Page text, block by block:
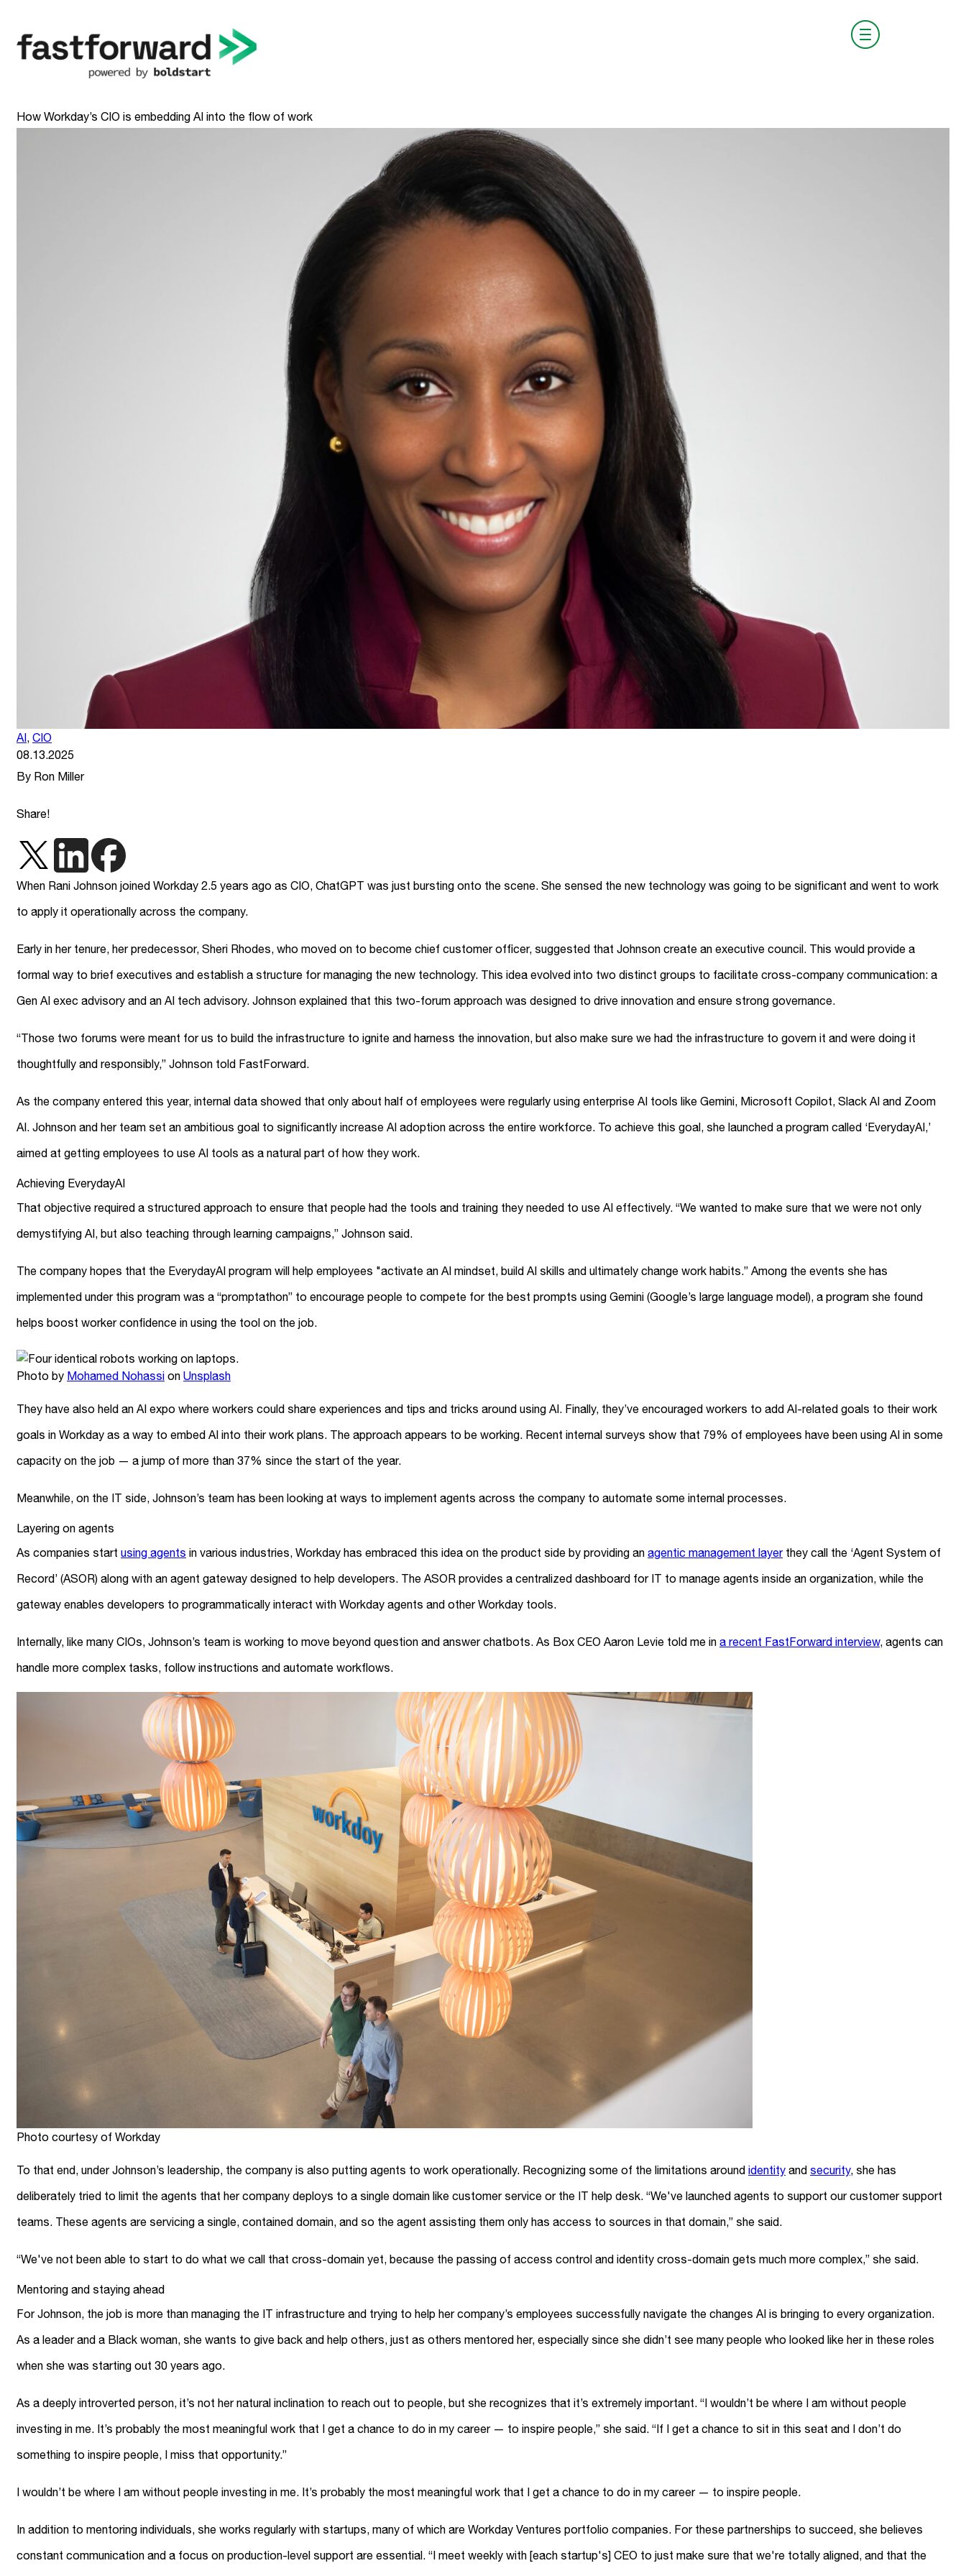
How Workday’s CIO is embedding AI into the flow of work
AI, CIO
08.13.2025
By Ron Miller
Share!
When Rani Johnson joined Workday 2.5 years ago as CIO, ChatGPT was just bursting onto the scene. She sensed the new technology was going to be significant and went to work
to apply it operationally across the company.
Early in her tenure, her predecessor, Sheri Rhodes, who moved on to become chief customer officer, suggested that Johnson create an executive council. This would provide a
formal way to brief executives and establish a structure for managing the new technology. This idea evolved into two distinct groups to facilitate cross-company communication: a
Gen AI exec advisory and an AI tech advisory. Johnson explained that this two-forum approach was designed to drive innovation and ensure strong governance.
“Those two forums were meant for us to build the infrastructure to ignite and harness the innovation, but also make sure we had the infrastructure to govern it and were doing it
thoughtfully and responsibly,” Johnson told FastForward.
As the company entered this year, internal data showed that only about half of employees were regularly using enterprise AI tools like Gemini, Microsoft Copilot, Slack AI and Zoom
AI. Johnson and her team set an ambitious goal to significantly increase AI adoption across the entire workforce. To achieve this goal, she launched a program called ‘EverydayAI,’
aimed at getting employees to use AI tools as a natural part of how they work.
Achieving EverydayAI
That objective required a structured approach to ensure that people had the tools and training they needed to use AI effectively. “We wanted to make sure that we were not only
demystifying AI, but also teaching through learning campaigns,” Johnson said.
The company hopes that the EverydayAI program will help employees "activate an AI mindset, build AI skills and ultimately change work habits.” Among the events she has
implemented under this program was a “promptathon” to encourage people to compete for the best prompts using Gemini (Google’s large language model), a program she found
helps boost worker confidence in using the tool on the job.
Photo by Mohamed Nohassi on Unsplash
They have also held an AI expo where workers could share experiences and tips and tricks around using AI. Finally, they’ve encouraged workers to add AI-related goals to their work
goals in Workday as a way to embed AI into their work plans. The approach appears to be working. Recent internal surveys show that 79% of employees have been using AI in some
capacity on the job — a jump of more than 37% since the start of the year.
Meanwhile, on the IT side, Johnson’s team has been looking at ways to implement agents across the company to automate some internal processes.
Layering on agents
As companies start using agents in various industries, Workday has embraced this idea on the product side by providing an agentic management layerthey call the ‘Agent System of
Record’ (ASOR) along with an agent gateway designed to help developers. The ASOR provides a centralized dashboard for IT to manage agents inside an organization, while the
gateway enables developers to programmatically interact with Workday agents and other Workday tools.
Internally, like many CIOs, Johnson’s team is working to move beyond question and answer chatbots. As Box CEO Aaron Levie told me in a recent FastForward interview, agents can
handle more complex tasks, follow instructions and automate workflows.
Photo courtesy of Workday
To that end, under Johnson’s leadership, the company is also putting agents to work operationally. Recognizing some of the limitations around identity and security, she has
deliberately tried to limit the agents that her company deploys to a single domain like customer service or the IT help desk. “We've launched agents to support our customer support
teams. These agents are servicing a single, contained domain, and so the agent assisting them only has access to sources in that domain,” she said.
“We've not been able to start to do what we call that cross-domain yet, because the passing of access control and identity cross-domain gets much more complex,” she said.
Mentoring and staying ahead
For Johnson, the job is more than managing the IT infrastructure and trying to help her company’s employees successfully navigate the changes AI is bringing to every organization.
As a leader and a Black woman, she wants to give back and help others, just as others mentored her, especially since she didn’t see many people who looked like her in these roles
when she was starting out 30 years ago.
As a deeply introverted person, it’s not her natural inclination to reach out to people, but she recognizes that it’s extremely important. “I wouldn’t be where I am without people
investing in me. It’s probably the most meaningful work that I get a chance to do in my career — to inspire people,” she said. “If I get a chance to sit in this seat and I don’t do
something to inspire people, I miss that opportunity.”
I wouldn’t be where I am without people investing in me. It’s probably the most meaningful work that I get a chance to do in my career — to inspire people.
In addition to mentoring individuals, she works regularly with startups, many of which are Workday Ventures portfolio companies. For these partnerships to succeed, she believes
constant communication and a focus on production-level support are essential. “I meet weekly with [each startup's] CEO to just make sure that we're totally aligned, and that the